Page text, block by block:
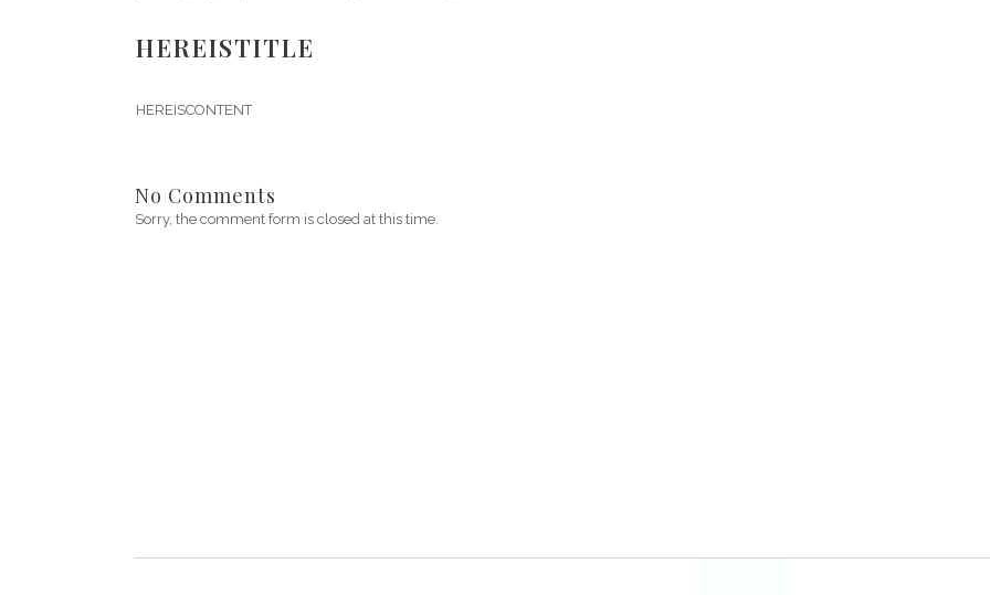
HEREISTITLE
HEREISCONTENT
No Comments
Sorry, the comment form is closed at this time.